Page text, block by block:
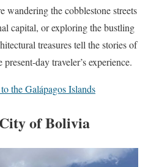
wandering the cobblestone streets
capital, or exploring the bustling
treasures tell the stories of
day traveler’s experience.
the Galápagos Islands
of Bolivia